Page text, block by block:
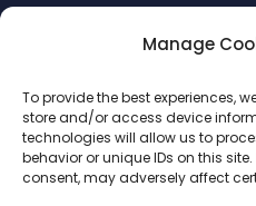
Manage
To provide the best experiences,
store and/or access device
technologies will allow us to
behavior or unique IDs on this
consent, may adversely affect
info@debtstream.co.uk
The Foundation Herons Way,